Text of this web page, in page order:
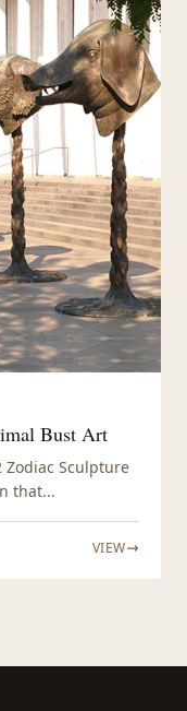
Bust Art
Sculpture
that...
VIEW